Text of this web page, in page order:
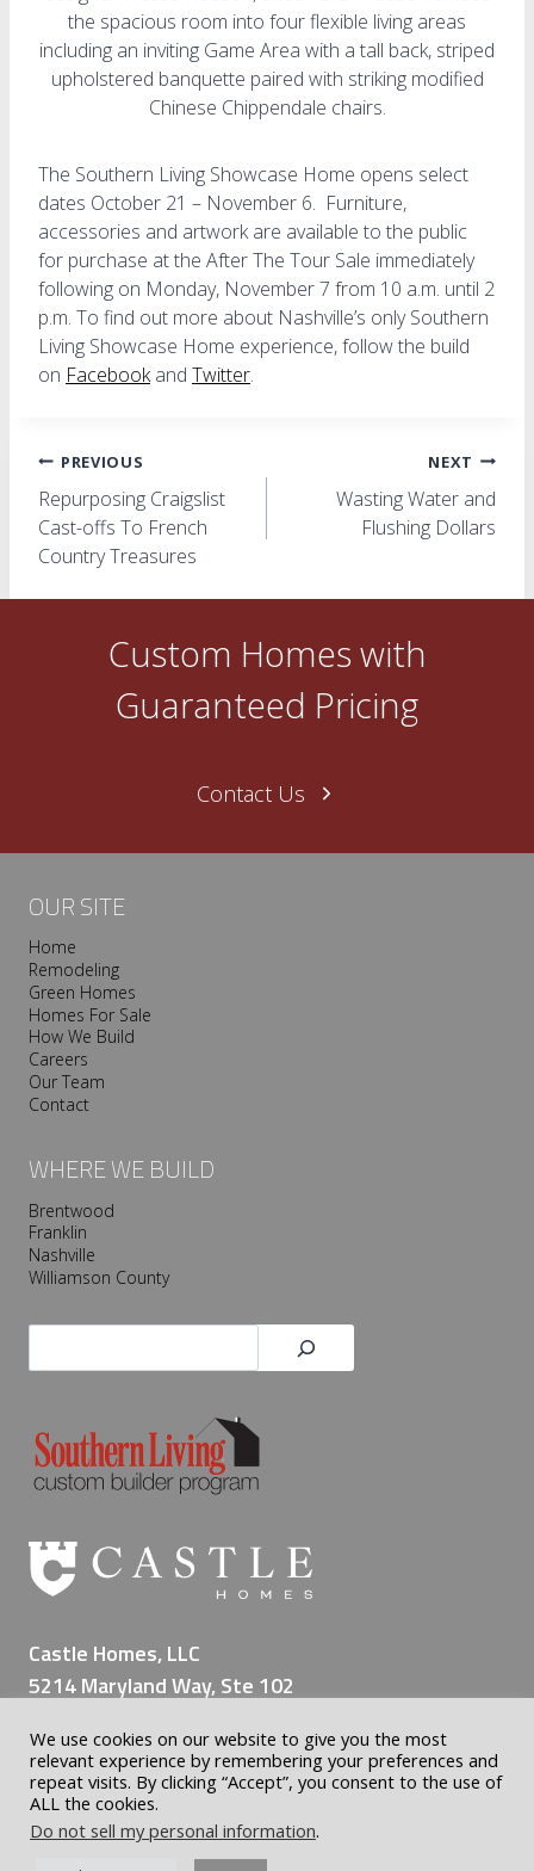
the spacious room into four flexible living areas
including an inviting Game Area with a tall back, striped
upholstered banquette paired with striking modified
Chinese Chippendale chairs.
The Southern Living Showcase Home opens select
dates October 21 – November 6. Furniture,
accessories and artwork are available to the public
for purchase at the After The Tour Sale immediately
following on Monday, November 7 from 10 a.m. until 2
p.m. To find out more about Nashville’s only Southern
Living Showcase Home experience, follow the build
on Facebookand Twitter.
Post
navigation
PREVIOUS
Repurposing Craigslist
Cast-offs To French
Country Treasures
NEXT
Wasting Water and
Flushing Dollars
Custom Homes with
Guaranteed Pricing
Contact Us
OUR SITE
Home
Remodeling
Green Homes
Homes For Sale
How We Build
Careers
Our Team
Contact
WHERE WE BUILD
Brentwood
Franklin
Nashville
Williamson County
Search
Castle Homes, LLC
5214 Maryland Way, Ste 102
(615) 309-8200
We use cookies on our website to give you the most
relevant experience by remembering your preferences and
repeat visits. By clicking “Accept”, you consent to the use of
ALL the cookies.
Do not sell my personal information.